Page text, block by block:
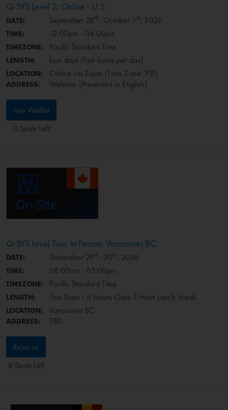
Q-SYS Level 2: Online - U.S.
DATE: September 28th- October 1 st, 2026
TIME: 12:00pm - 04:00pm
TIMEZONE: Pacific Standard Time
LENGTH: four days (four hours per day)
LOCATION: Online via Zoom (Time Zone: PST)
ADDRESS: Webinar (Presented in English)
Join Waitlist
0 Seats Left
Q-SYS Level Two: In Person, Vancouver BC
DATE: September 29th- 30th, 2026
TIME: 08:00am - 05:00pm
TIMEZONE: Pacific Standard Time
LENGTH: Two Days - 8 Hours Class 1 Hour Lunch break
LOCATION: Vancouver BC
ADDRESS: TBD
Reserve
8 Seats Left